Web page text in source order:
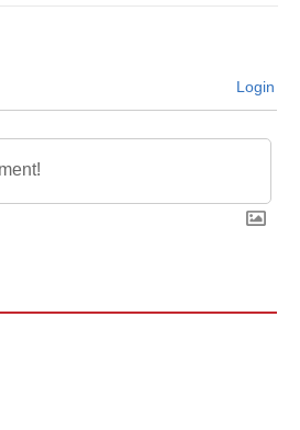
Login